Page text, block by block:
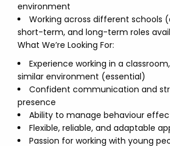
environment
Working across different schools
short-term, and long-term roles
What We’re Looking For:
Experience working in a
similar environment (essential)
Confident communication and
presence
Ability to manage behaviour
Flexible, reliable, and adaptable
Passion for working with young